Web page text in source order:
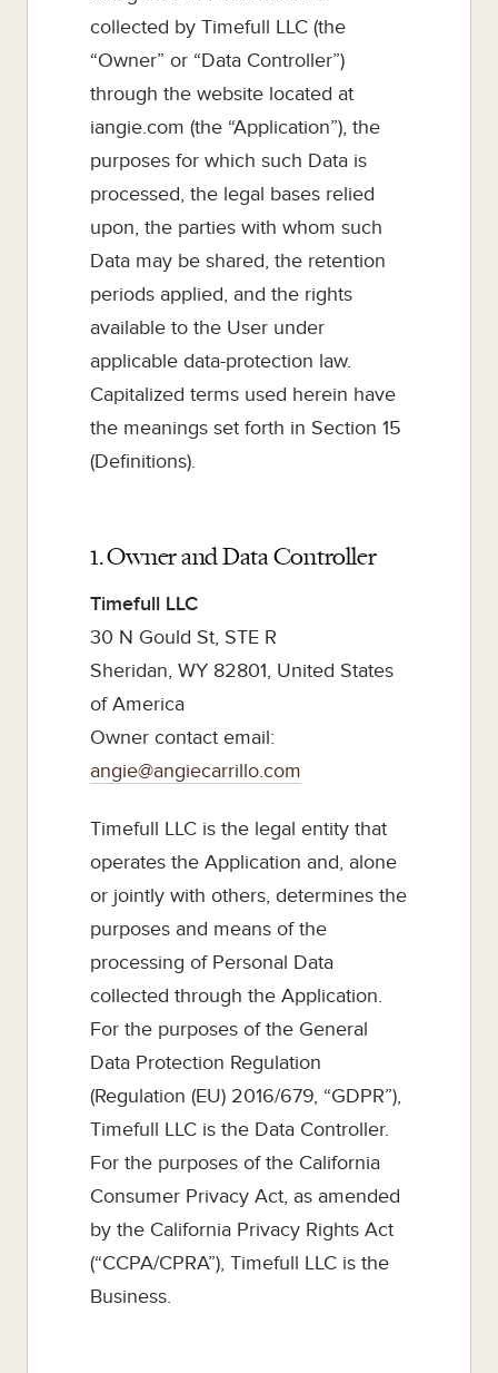
collected by Timefull LLC (the
“Owner” or “Data Controller”)
through the website located at
iangie.com (the “Application”), the
purposes for which such Data is
processed, the legal bases relied
upon, the parties with whom such
Data may be shared, the retention
periods applied, and the rights
available to the User under
applicable data-protection law.
Capitalized terms used herein have
the meanings set forth in Section 15
(Definitions).
1. Owner and Data Controller
Timefull LLC
30 N Gould St, STE R
Sheridan, WY 82801, United States
of America
Owner contact email:
angie@angiecarrillo.com
Timefull LLC is the legal entity that
operates the Application and, alone
or jointly with others, determines the
purposes and means of the
processing of Personal Data
collected through the Application.
For the purposes of the General
Data Protection Regulation
(Regulation (EU) 2016/679, “GDPR”),
Timefull LLC is the Data Controller.
For the purposes of the California
Consumer Privacy Act, as amended
by the California Privacy Rights Act
(“CCPA/CPRA”), Timefull LLC is the
Business.